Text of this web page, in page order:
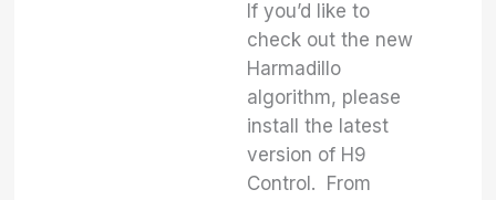
If you’d like to
check out the new
Harmadillo
algorithm, please
install the latest
version of H9
Control. From